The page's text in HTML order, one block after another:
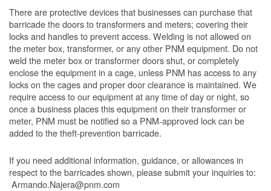
There are protective devices that businesses can purchase that
barricade the doors to transformers and meters; covering their
locks and handles to prevent access. Welding is not allowed on
the meter box, transformer, or any other PNM equipment. Do not
weld the meter box or transformer doors shut, or completely
enclose the equipment in a cage, unless PNM has access to any
locks on the cages and proper door clearance is maintained. We
require access to our equipment at any time of day or night, so
once a business places this equipment on their transformer or
meter, PNM must be notified so a PNM-approved lock can be
added to the theft-prevention barricade.
If you need additional information, guidance, or allowances in
respect to the barricades shown, please submit your inquiries to:
Armando.Najera@pnm.com